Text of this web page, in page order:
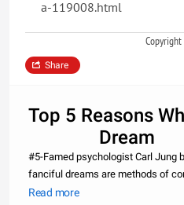
a-119008.html
Share
Top 5
Dream
#5-Famed psychologist Carl Jung
fanciful dreams are methods of
occur in our
Read more